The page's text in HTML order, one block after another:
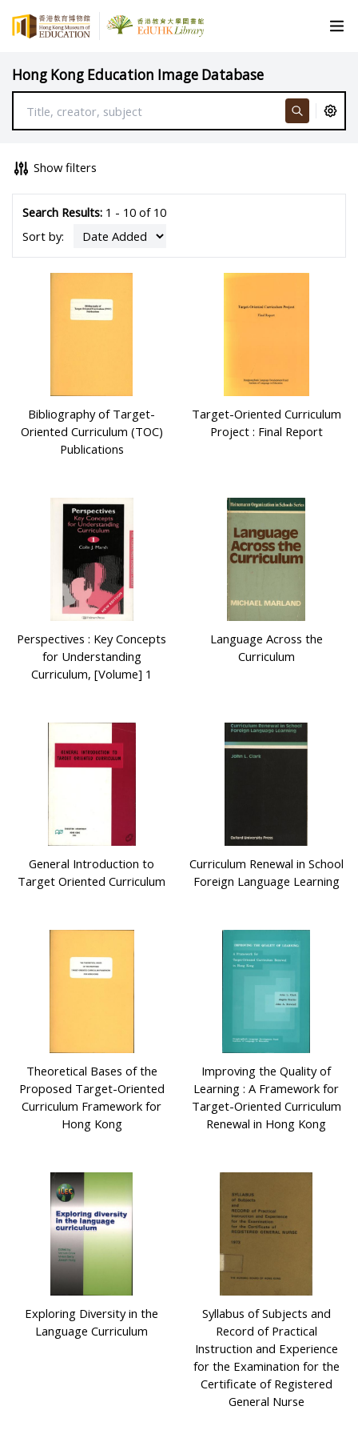
Hong Kong Education Image Database
Show filters
Search Results:1 - 10 of 10
Sort by:
Bibliography of Target-
Oriented Curriculum (TOC)
Publications
Target-Oriented Curriculum
Project : Final Report
Perspectives : Key Concepts
for Understanding
Curriculum, [Volume] 1
Language Across the
Curriculum
General Introduction to
Target Oriented Curriculum
Curriculum Renewal in School
Foreign Language Learning
Theoretical Bases of the
Proposed Target-Oriented
Curriculum Framework for
Hong Kong
Improving the Quality of
Learning : A Framework for
Target-Oriented Curriculum
Renewal in Hong Kong
Exploring Diversity in the
Language Curriculum
Syllabus of Subjects and
Record of Practical
Instruction and Experience
for the Examination for the
Certificate of Registered
General Nurse